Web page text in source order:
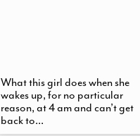
What this girl does when she
wakes up, for no particular
reason, at 4 am and can’t get
back to...